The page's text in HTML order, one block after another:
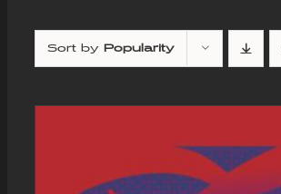
Sort by Popularity